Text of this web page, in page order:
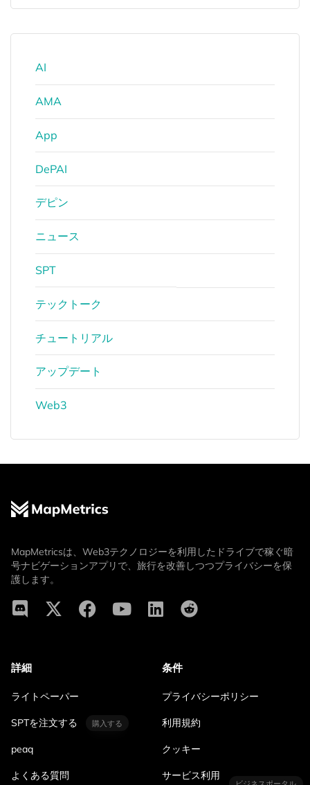
AI
AMA
App
DePAI
デピン
ニュース
SPT
テックトーク
チュートリアル
アップデート
Web3
MapMetricsは、Web3テクノロジーを利用したドライブで稼ぐ暗
号ナビゲーションアプリで、旅行を改善しつつプライバシーを保
護します。
詳細
ライトペーパー
SPTを注文する 購入する
peaq
よくある質問
条件
プライバシーポリシー
利用規約
クッキー
サービス利用